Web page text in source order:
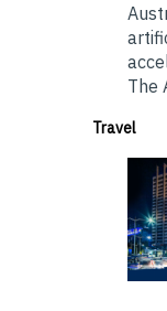
The
Travel